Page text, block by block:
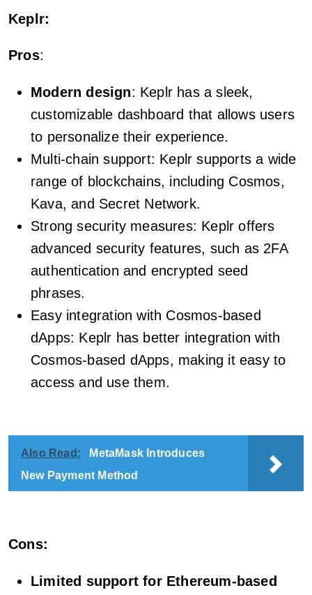
Keplr:
Pros:
Modern design: Keplr has a sleek,
customizable dashboard that allows users
to personalize their experience.
Multi-chain support: Keplr supports a wide
range of blockchains, including Cosmos,
Kava, and Secret Network.
Strong security measures: Keplr offers
advanced security features, such as 2FA
authentication and encrypted seed
phrases.
Easy integration with Cosmos-based
dApps: Keplr has better integration with
Cosmos-based dApps, making it easy to
access and use them.
Also Read:
MetaMask Introduces
New Payment Method
Cons:
Limited support for Ethereum-based